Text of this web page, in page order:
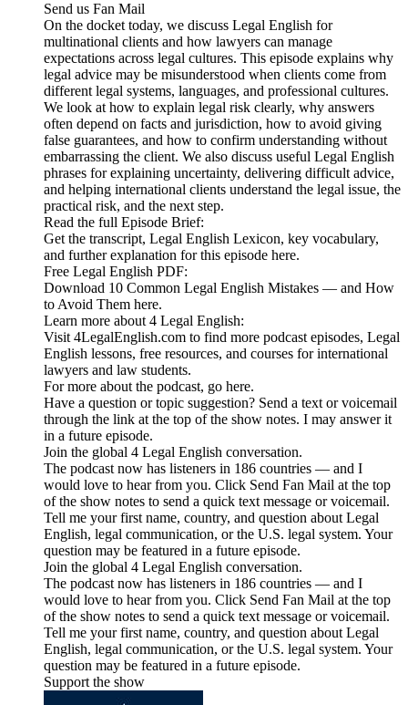
Send us Fan Mail
On the docket today, we discuss Legal English for
multinational clients and how lawyers can manage
expectations across legal cultures. This episode explains why
legal advice may be misunderstood when clients come from
different legal systems, languages, and professional cultures.
We look at how to explain legal risk clearly, why answers
often depend on facts and jurisdiction, how to avoid giving
false guarantees, and how to confirm understanding without
embarrassing the client. We also discuss useful Legal English
phrases for explaining uncertainty, delivering difficult advice,
and helping international clients understand the legal issue, the
practical risk, and the next step.
Read the full Episode Brief:
Get the transcript, Legal English Lexicon, key vocabulary,
and further explanation for this episode here.
Free Legal English PDF:
Download 10 Common Legal English Mistakes — and How
to Avoid Them here.
Learn more about 4 Legal English:
Visit 4LegalEnglish.com to find more podcast episodes, Legal
English lessons, free resources, and courses for international
lawyers and law students.
For more about the podcast, go here.
Have a question or topic suggestion? Send a text or voicemail
through the link at the top of the show notes. I may answer it
in a future episode.
Join the global 4 Legal English conversation.
The podcast now has listeners in 186 countries — and I
would love to hear from you. Click Send Fan Mail at the top
of the show notes to send a quick text message or voicemail.
Tell me your first name, country, and question about Legal
English, legal communication, or the U.S. legal system. Your
question may be featured in a future episode.
Join the global 4 Legal English conversation.
The podcast now has listeners in 186 countries — and I
would love to hear from you. Click Send Fan Mail at the top
of the show notes to send a quick text message or voicemail.
Tell me your first name, country, and question about Legal
English, legal communication, or the U.S. legal system. Your
question may be featured in a future episode.
Support the show